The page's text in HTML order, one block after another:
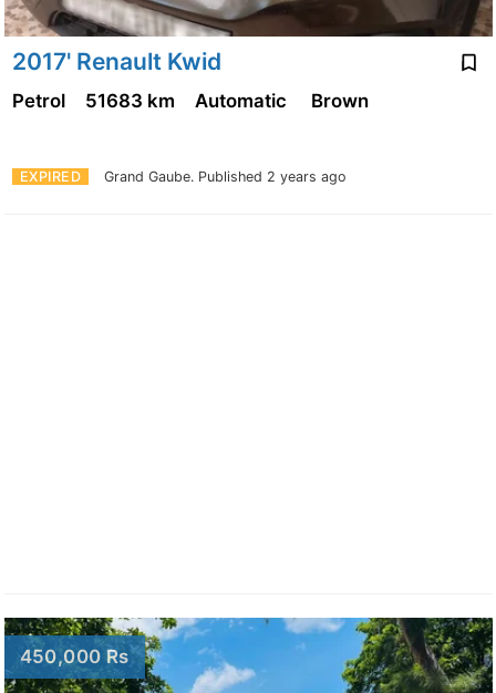
2017' Renault Kwid
EXPIRED Grand Gaube. Published 2 years ago
Petrol 51683 km Automatic Brown
450,000 Rs